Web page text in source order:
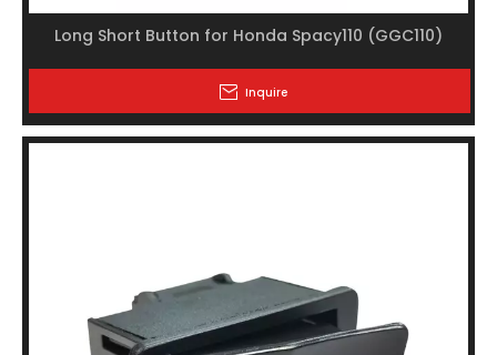
Long Short Button for Honda Spacy110 (GGC110)
Inquire